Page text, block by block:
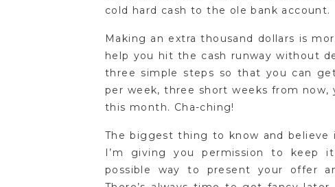
cold hard cash to the ole bank account.
Making an extra thousand dollars is
help you hit the cash runway without
three simple steps so that you can
per week, three short weeks from now,
this month. Cha-ching!
The biggest thing to know and
I’m giving you permission to keep
possible way to present your offer